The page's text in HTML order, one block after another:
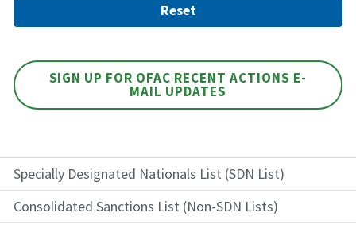
Specially Designated Nationals List (SDN List)
Consolidated Sanctions List (Non-SDN Lists)
SIGN UP FOR OFAC RECENT ACTIONS E-
MAIL UPDATES